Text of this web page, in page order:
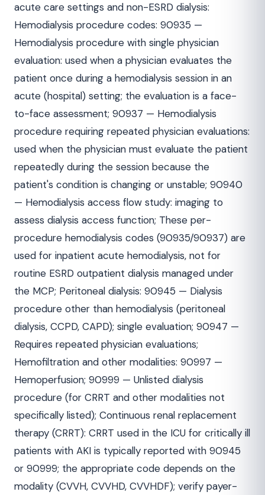
acute care settings and non-ESRD dialysis:
Hemodialysis procedure codes: 90935 —
Hemodialysis procedure with single physician
evaluation: used when a physician evaluates the
patient once during a hemodialysis session in an
acute (hospital) setting; the evaluation is a face-
to-face assessment; 90937 — Hemodialysis
procedure requiring repeated physician evaluations:
used when the physician must evaluate the patient
repeatedly during the session because the
patient's condition is changing or unstable; 90940
— Hemodialysis access flow study: imaging to
assess dialysis access function; These per-
procedure hemodialysis codes (90935/90937) are
used for inpatient acute hemodialysis, not for
routine ESRD outpatient dialysis managed under
the MCP; Peritoneal dialysis: 90945 — Dialysis
procedure other than hemodialysis (peritoneal
dialysis, CCPD, CAPD); single evaluation; 90947 —
Requires repeated physician evaluations;
Hemofiltration and other modalities: 90997 —
Hemoperfusion; 90999 — Unlisted dialysis
procedure (for CRRT and other modalities not
specifically listed); Continuous renal replacement
therapy (CRRT): CRRT used in the ICU for critically ill
patients with AKI is typically reported with 90945
or 90999; the appropriate code depends on the
modality (CVVH, CVVHD, CVVHDF); verify payer-